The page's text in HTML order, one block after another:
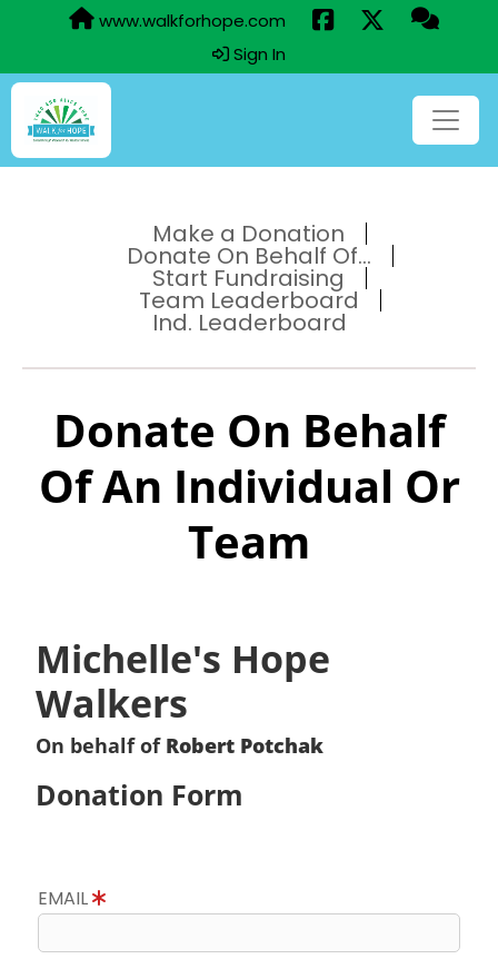
www.walkforhope.com
Sign In
Make a Donation
Donate On Behalf Of...
Start Fundraising
Team Leaderboard
Ind. Leaderboard
Donate On Behalf
Of An Individual Or
Team
Michelle's Hope
Walkers
On behalf of Robert Potchak
Donation Form
EMAIL